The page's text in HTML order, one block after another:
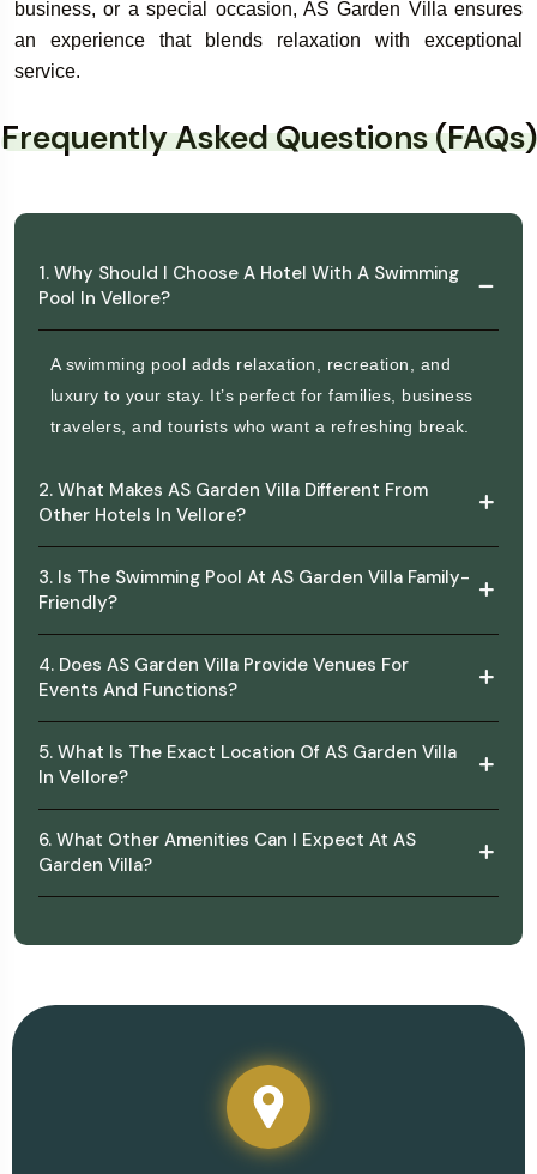
business, or a special occasion, AS Garden Villa ensures
an experience that blends relaxation with exceptional
service.
Frequently Asked Questions (FAQs)
1. Why Should I Choose A Hotel With A Swimming
Pool In Vellore?
A swimming pool adds relaxation, recreation, and
luxury to your stay. It’s perfect for families, business
travelers, and tourists who want a refreshing break.
2. What Makes AS Garden Villa Different From
Other Hotels In Vellore?
3. Is The Swimming Pool At AS Garden Villa Family-
Friendly?
4. Does AS Garden Villa Provide Venues For
Events And Functions?
5. What Is The Exact Location Of AS Garden Villa
In Vellore?
6. What Other Amenities Can I Expect At AS
Garden Villa?